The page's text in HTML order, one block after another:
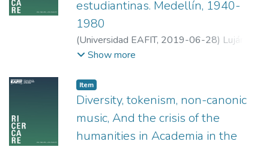
of people with visual disabilities (VD). To
this effect, the research briefly breaks down
the characteristics and the impediments for
the development of self-determined
changes in the regulations and the principles
of Music Education that allows a more
inclusive music classes. Ultimately, the
research backs the thesis of collective
musical practice encouraging the
estudiantinas. Medellín, 1940-
1980
(Universidad EAFIT, 2019-06-28) Luján
Zapata, Wilson Fernando
Show more
Item
Diversity, tokenism, non-canonic
music, And the crisis of the
humanities in Academia in the